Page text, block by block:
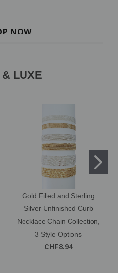
NOW
LUXE
Gold Filled and Sterling
Silver Unfinished Curb
Necklace Chain Collection,
3 Style Options
CHF8.94